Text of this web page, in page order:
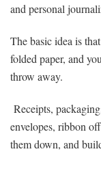
and personal
The basic idea is
folded paper, and
throw away.
Receipts,
envelopes, ribbon
them down, and